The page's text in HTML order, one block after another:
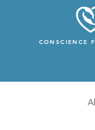
CONSCIENCE